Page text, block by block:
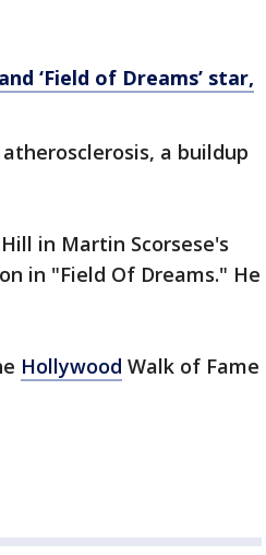
‘Field of Dreams’ star,
a buildup
in Martin Scorsese's
in "Field Of Dreams." He
Hollywood Walk of Fame